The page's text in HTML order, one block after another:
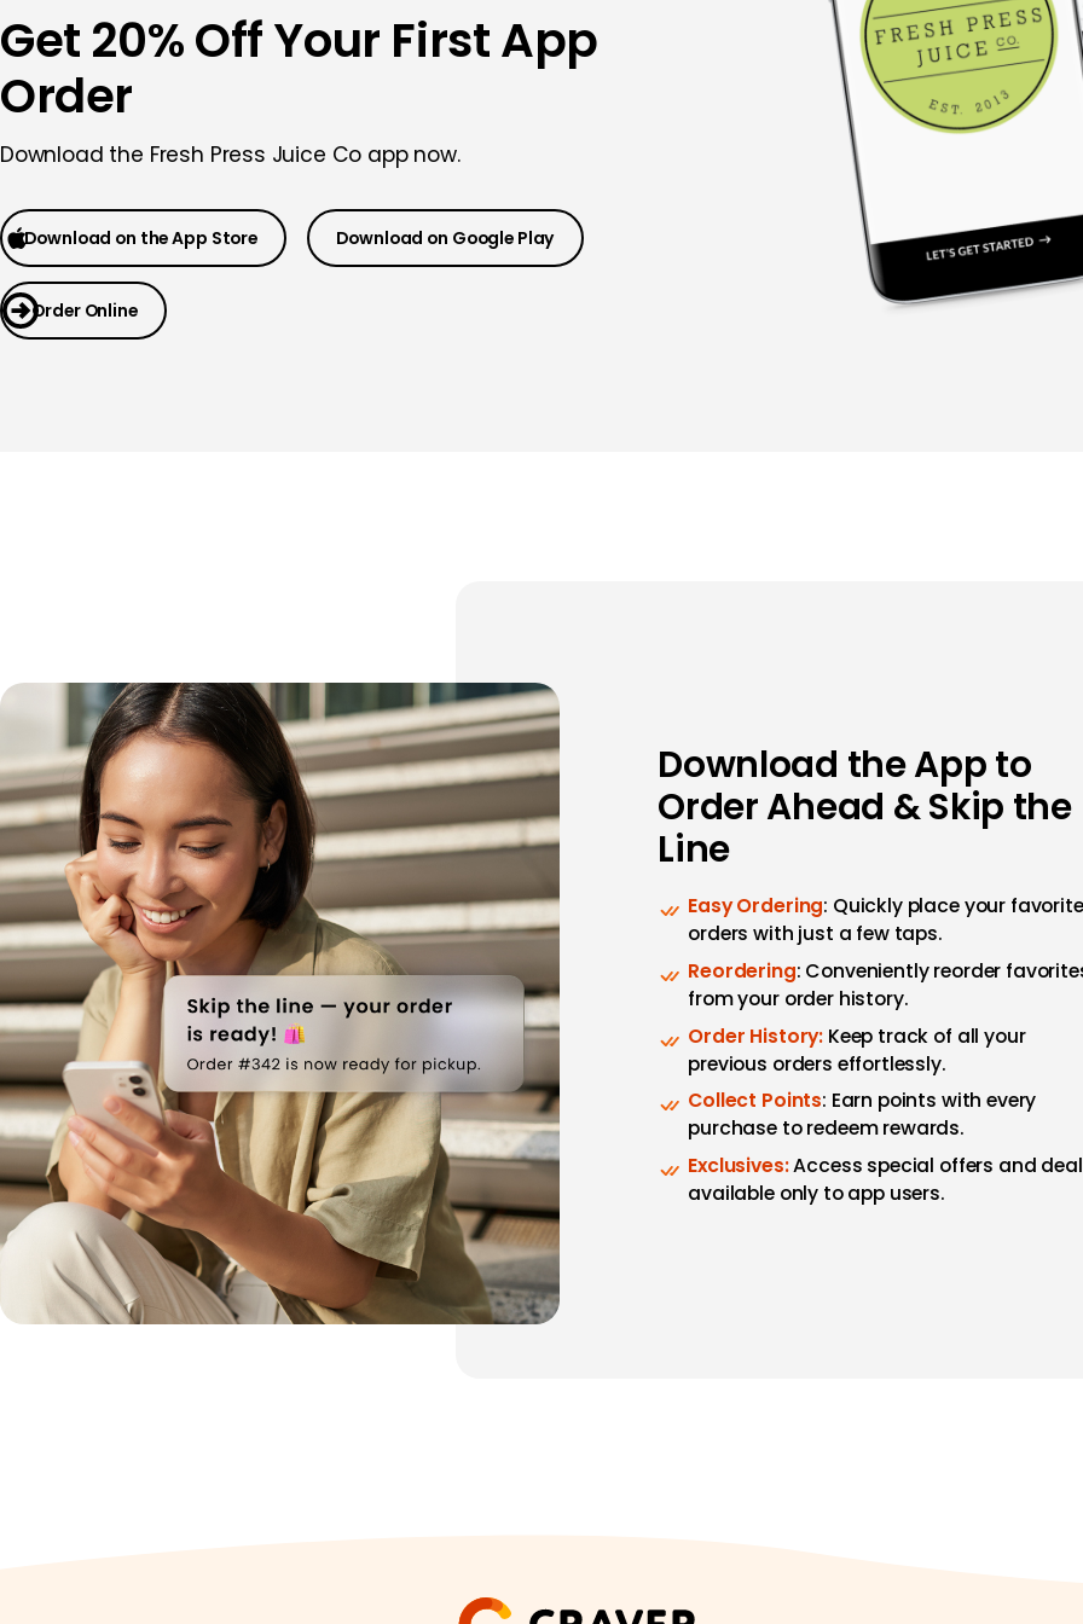
Get 20% Off Your First App
Order
Download the Fresh Press Juice Co app now.
Download on the App Store Download on Google Play
Order Online
Download the App to
Order Ahead & Skip the
Line
Easy Ordering: Quickly place your favorite
orders with just a few taps.
Reordering: Conveniently reorder
from your order history.
Order History: Keep track of all your
previous orders effortlessly.
Collect Points: Earn points with every
purchase to redeem rewards.
Exclusives:Access special offers and
available only to app users.